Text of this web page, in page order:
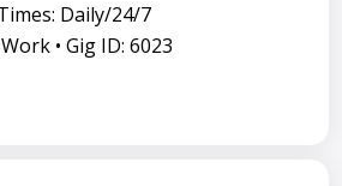
Daily/24/7
• Gig ID: 6023